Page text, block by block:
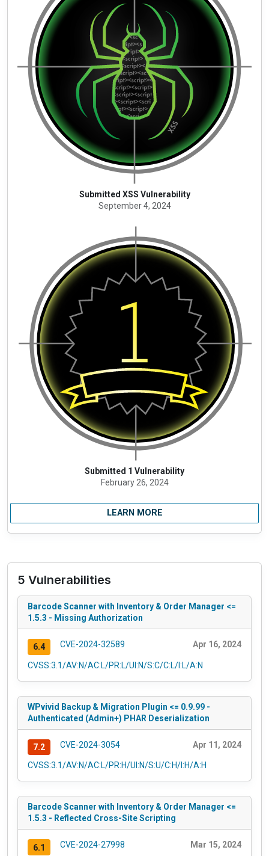
Submitted XSS Vulnerability
September 4, 2024
Submitted 1 Vulnerability
February 26, 2024
LEARN MORE
5 Vulnerabilities
Barcode Scanner with Inventory & Order Manager <=
1.5.3 - Missing Authorization
6.4 CVE-2024-32589 Apr 16, 2024
CVSS:3.1/AV:N/AC:L/PR:L/UI:N/S:C/C:L/I:L/A:N
WPvivid Backup & Migration Plugin <= 0.9.99 -
Authenticated (Admin+) PHAR Deserialization
7.2 CVE-2024-3054 Apr 11, 2024
CVSS:3.1/AV:N/AC:L/PR:H/UI:N/S:U/C:H/I:H/A:H
Barcode Scanner with Inventory & Order Manager <=
1.5.3 - Reflected Cross-Site Scripting
6.1 CVE-2024-27998 Mar 15, 2024